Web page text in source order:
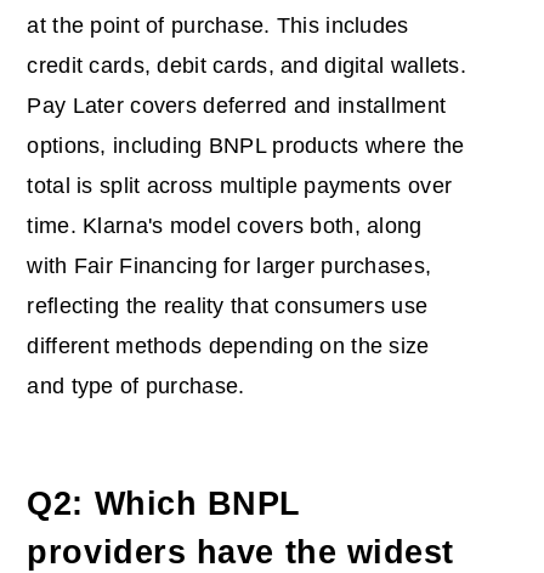
at the point of purchase. This includes
credit cards, debit cards, and digital wallets.
Pay Later covers deferred and installment
options, including BNPL products where the
total is split across multiple payments over
time. Klarna's model covers both, along
with Fair Financing for larger purchases,
reflecting the reality that consumers use
different methods depending on the size
and type of purchase.
Q2: Which BNPL
providers have the widest